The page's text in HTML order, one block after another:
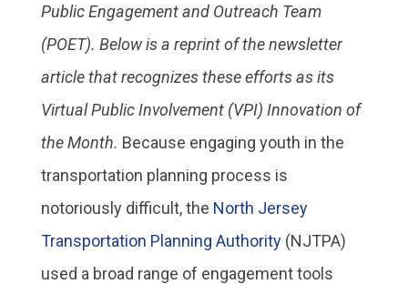
Public Engagement and Outreach Team
(POET). Below is a reprint of the newsletter
article that recognizes these efforts as its
Virtual Public Involvement (VPI) Innovation of
the Month. Because engaging youth in the
transportation planning process is
notoriously difficult, the North Jersey
Transportation Planning Authority(NJTPA)
used a broad range of engagement tools